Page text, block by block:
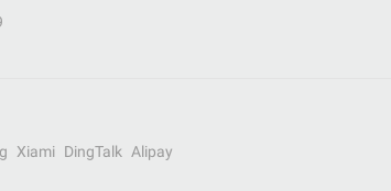
Xiami DingTalk
Alipay